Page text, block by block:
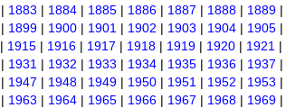
| 1883 | 1884 | 1885 | 1886 | 1887 | 1888 | 1889 |
| 1899 | 1900 | 1901 | 1902 | 1903 | 1904 | 1905 |
| 1915 | 1916 | 1917 | 1918 | 1919 | 1920 | 1921 |
| 1931 | 1932 | 1933 | 1934 | 1935 | 1936 | 1937 |
| 1947 | 1948 | 1949 | 1950 | 1951 | 1952 | 1953 |
| 1963 | 1964 | 1965 | 1966 | 1967 | 1968 | 1969 |